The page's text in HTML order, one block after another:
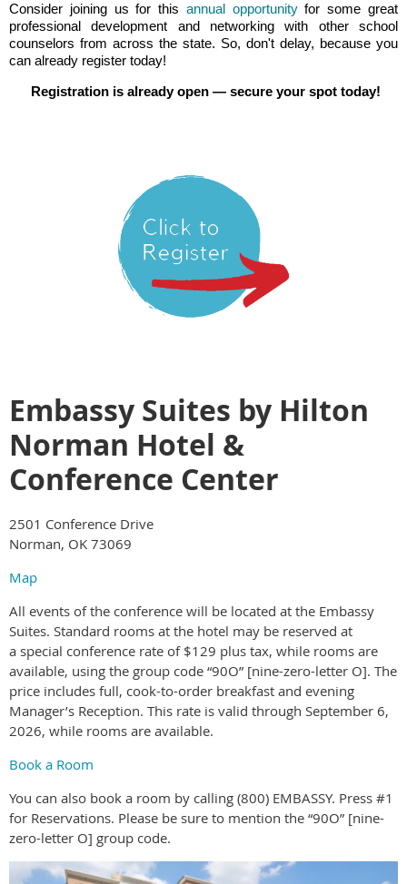
Consider joining us for this annual opportunityfor some great
professional development and networking with other school
counselors from across the state. So, don't delay, because you
can already register today!
Registration is already open — secure your spot today!
Embassy Suites by Hilton
Norman Hotel &
Conference Center
2501 Conference Drive
Norman, OK 73069
Map
All events of the conference will be located at the Embassy
Suites. Standard rooms at the hotel may be reserved at
a special conference rate of $129 plus tax, while rooms are
available, using the group code “90O” [nine-zero-letter O]. The
price includes full, cook-to-order breakfast and evening
Manager’s Reception. This rate is valid through September 6,
2026, while rooms are available.
Book a Room
You can also book a room by calling (800) EMBASSY. Press #1
for Reservations. Please be sure to mention the “90O” [nine-
zero-letter O] group code.